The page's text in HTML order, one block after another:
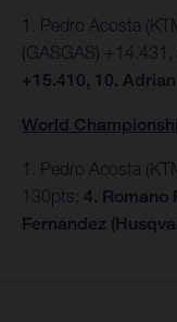
1. Pedro Acosta
(GASGAS) +14.431,
+15.410, 10.
World
1. Pedro Acosta
130pts; 4. Romano
Fernandez